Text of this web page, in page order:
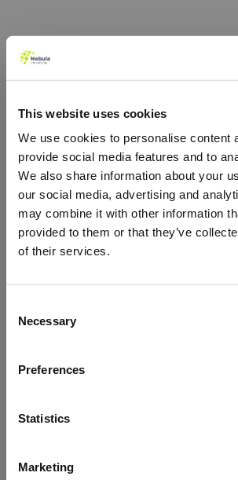
This website uses cookies
We use cookies to personalise content
provide social media features and to
We also share information about your
our social media, advertising and
may combine it with other information
provided to them or that they’ve
of their services.
Selection
Necessary
Preferences
Statistics
Marketing
Oops!
Something went wrong. Please